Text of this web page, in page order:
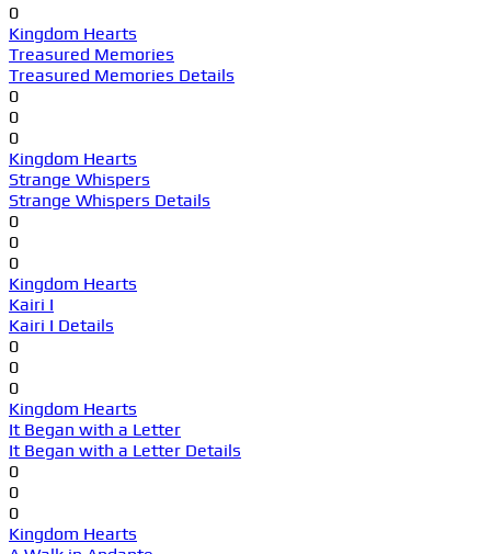
0
Kingdom Hearts
Treasured Memories
Treasured Memories Details
0
0
0
Kingdom Hearts
Strange Whispers
Strange Whispers Details
0
0
0
Kingdom Hearts
Kairi I
Kairi I Details
0
0
0
Kingdom Hearts
It Began with a Letter
It Began with a Letter Details
0
0
0
Kingdom Hearts